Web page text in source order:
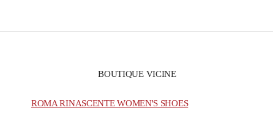
BOUTIQUE VICINE
ROMA RINASCENTE WOMEN'S SHOES